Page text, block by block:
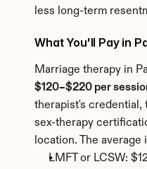
less long-term
What You'll Pay in
$120–$220 per
therapist's credential,
sex-therapy
location. The average
LMFT or LCSW: